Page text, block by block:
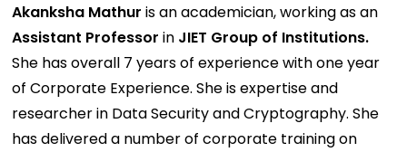
Akanksha Mathur is an academician, working as an
Assistant Professorin JIET Group of Institutions.
She has overall 7 years of experience with one year
of Corporate Experience. She is expertise and
researcher in Data Security and Cryptography. She
has delivered a number of corporate training on